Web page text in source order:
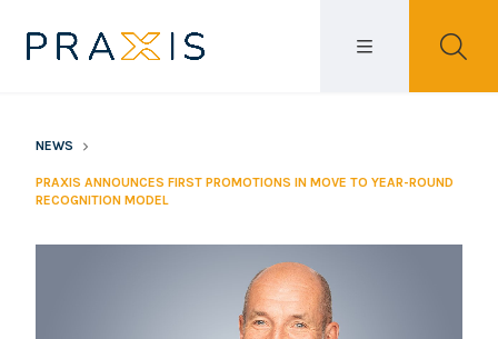
NEWS
PRAXIS ANNOUNCES FIRST PROMOTIONS IN MOVE TO YEAR-ROUND
RECOGNITION MODEL